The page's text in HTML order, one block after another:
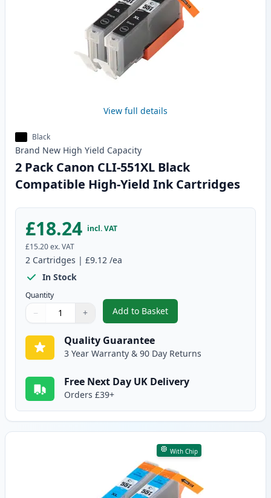
View full details
Black
Brand New High Yield Capacity
2 Pack Canon CLI-551XL Black
Compatible High-Yield Ink Cartridges
£18.24 incl. VAT
£15.20ex. VAT
2 Cartridges | £9.12 /ea
In Stock
Quantity
Quantity
Use buttons to adjust
− +
Quantity:
Add to Basket
,2 Pack Canon CLI-551XL
Quality Guarantee
3 Year Warranty & 90 Day Returns
Free Next Day UK Delivery
Orders £39+
With Chip